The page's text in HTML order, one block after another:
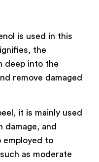
is used in this
the
deep into the
remove damaged
it is mainly used
damage, and
employed to
as moderate